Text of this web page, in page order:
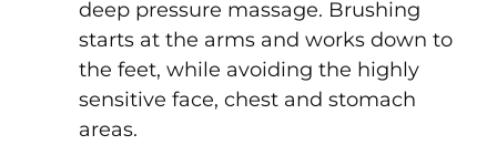
deep pressure massage. Brushing
starts at the arms and works down to
the feet, while avoiding the highly
sensitive face, chest and stomach
areas.